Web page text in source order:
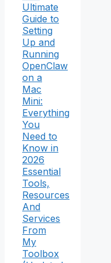
Ultimate
Guide to
Setting
Up and
Running
OpenClaw
on a
Mac
Mini:
Everything
You
Need to
Know in
2026
Essential
Tools,
Resources
And
Services
From
My
Toolbox